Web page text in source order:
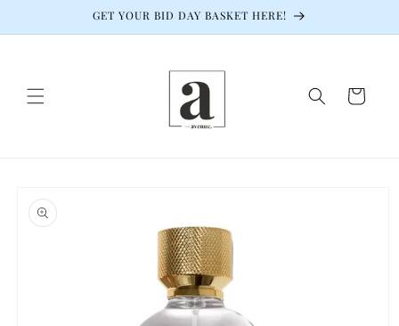
GET YOUR BID DAY BASKET HERE!
Cart
product
information